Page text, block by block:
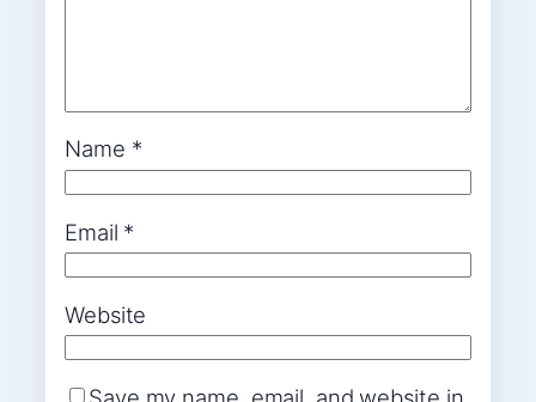
Name *
Email *
Website